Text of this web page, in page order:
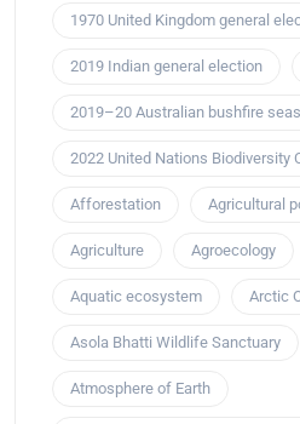
1970 United Kingdom general
2019 Indian general election
2019–20 Australian bushfire
2022 United Nations Biodiversity
Afforestation Agricultural
Agriculture Agroecology
Aquatic ecosystem Arctic
Asola Bhatti Wildlife Sanctuary
Atmosphere of Earth